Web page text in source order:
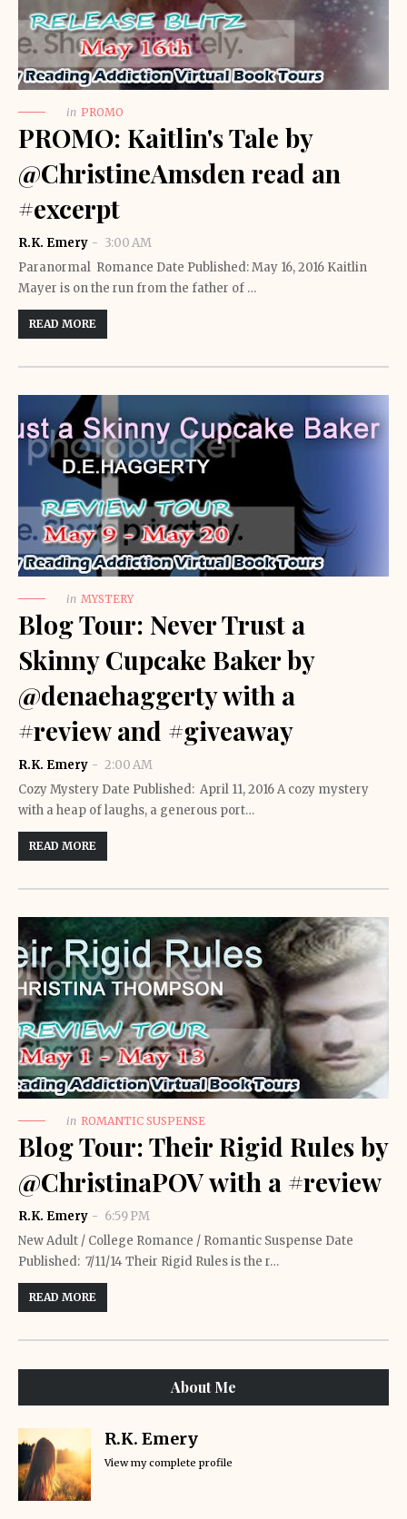
in PROMO
PROMO: Kaitlin's Tale by
@ChristineAmsden read an
#excerpt
R.K. Emery
3:00 AM
Paranormal Romance Date Published: May 16, 2016 Kaitlin
Mayer is on the run from the father of …
READ MORE
in MYSTERY
Blog Tour: Never Trust a
Skinny Cupcake Baker by
@denaehaggerty with a
#review and #giveaway
R.K. Emery
2:00 AM
Cozy Mystery Date Published: April 11, 2016 A cozy mystery
with a heap of laughs, a generous port…
READ MORE
in ROMANTIC SUSPENSE
Blog Tour: Their Rigid Rules by
@ChristinaPOV with a #review
R.K. Emery
6:59 PM
New Adult / College Romance / Romantic Suspense Date
Published: 7/11/14 Their Rigid Rules is the r…
READ MORE
About Me
R.K. Emery
View my complete profile